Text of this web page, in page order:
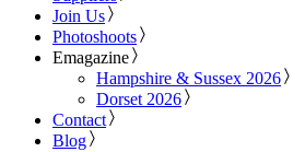
Join Us
Photoshoots
Emagazine
Hampshire & Sussex 2026
Dorset 2026
Contact
Blog